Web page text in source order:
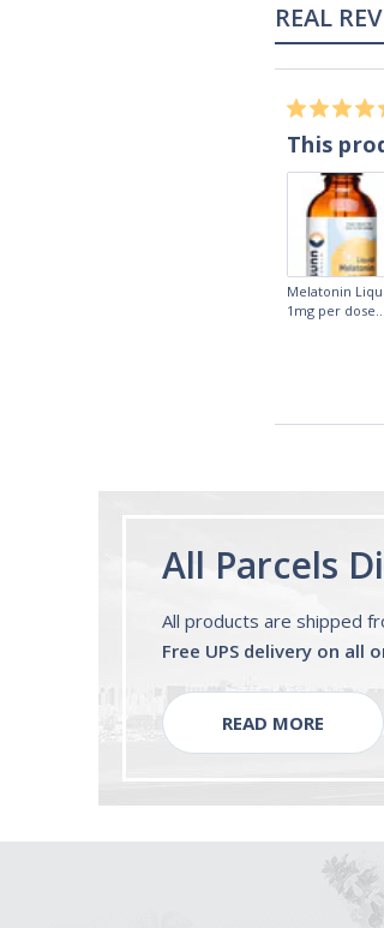
It works really well, I use it every
before bed and I sleep so well and
fast. I really recommend it.
All Parcels
All products are shipped
Free UPS delivery on all
READ MORE